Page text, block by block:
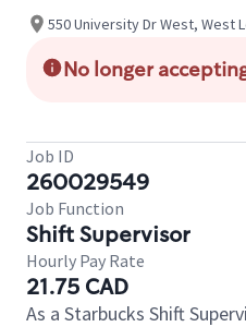
550 University Dr West, West
No longer
Job ID
260029549
Job Function
Shift Supervisor
Hourly Pay Rate
21.75 CAD
As a Starbucks Shift